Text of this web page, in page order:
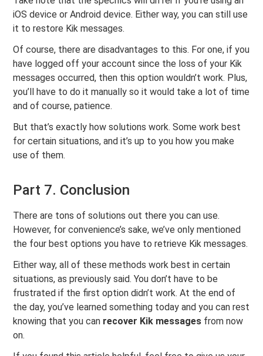
iOS device or Android device. Either way, you can still use
it to restore Kik messages.
Of course, there are disadvantages to this. For one, if you
have logged off your account since the loss of your Kik
messages occurred, then this option wouldn’t work. Plus,
you’ll have to do it manually so it would take a lot of time
and of course, patience.
But that’s exactly how solutions work. Some work best
for certain situations, and it’s up to you how you make
use of them.
Part 7. Conclusion
There are tons of solutions out there you can use.
However, for convenience’s sake, we’ve only mentioned
the four best options you have to retrieve Kik messages.
Either way, all of these methods work best in certain
situations, as previously said. You don’t have to be
frustrated if the first option didn’t work. At the end of
the day, you’ve learned something today and you can rest
knowing that you can recover Kik messages from now
on.